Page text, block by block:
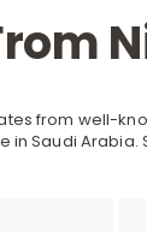
from well-
Saudi